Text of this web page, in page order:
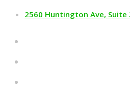
2560 Huntington Ave, Suite